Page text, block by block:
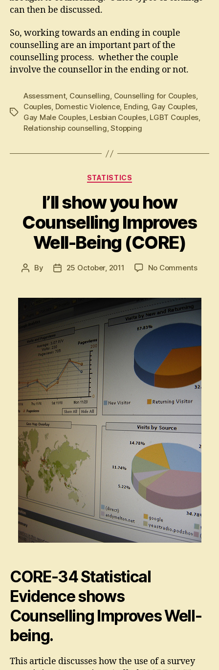
can then be discussed.
So, working towards an ending in couple
counselling are an important part of the
counselling process. whether the couple
involve the counsellor in the ending or not.
Tags
Assessment, Counselling, Counselling for Couples,
Couples, Domestic Violence, Ending, Gay Couples,
Gay Male Couples, Lesbian Couples, LGBT Couples,
Relationship counselling,Stopping
Categories
STATISTICS
I’ll show you how
Counselling Improves
Well-Being (CORE)
Post
By
Post25 October, 2011 No Commentson
you
how
CORE-34 Statistical
Evidence shows
Counselling Improves Well-
being.
This article discusses how the use of a survey